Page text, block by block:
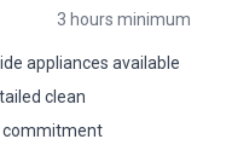
3 hours minimum
appliances available
clean
commitment